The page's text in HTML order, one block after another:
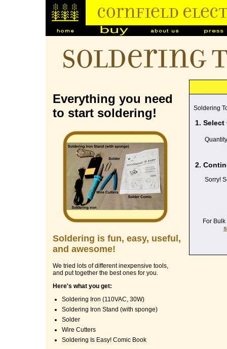
Soldering
Everything you need
to start soldering!
Soldering is fun, easy, useful,
and awesome!
We tried lots of different inexpensive tools,
and put together the best ones for you.
Here's what you get:
Soldering Iron (110VAC, 30W)
Soldering Iron Stand (with sponge)
Solder
Wire Cutters
Soldering Is Easy! Comic Book
Soldering
1.
2.
Sorry!
For